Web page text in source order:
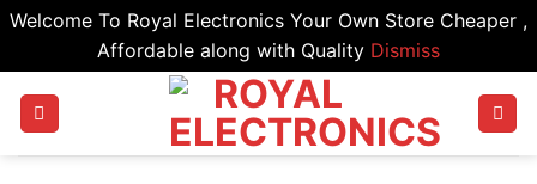
Welcome To Royal Electronics Your Own Store Cheaper ,
Affordable along with Quality Dismiss